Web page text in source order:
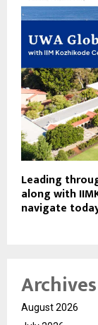
Leading
along with
navigate
Archives
August 2026